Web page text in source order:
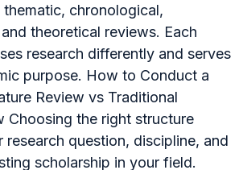
chronological,
theoretical reviews. Each
research differently and serves
purpose. How to Conduct a
Review vs Traditional
Choosing the right structure
research question, discipline, and
scholarship in your field.